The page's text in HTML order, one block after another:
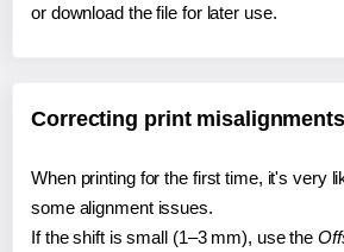
or download the file for later use.
Correcting print misalignments
When printing for the first time, it's very
some alignment issues.
If the shift is small (1–3 mm), use the